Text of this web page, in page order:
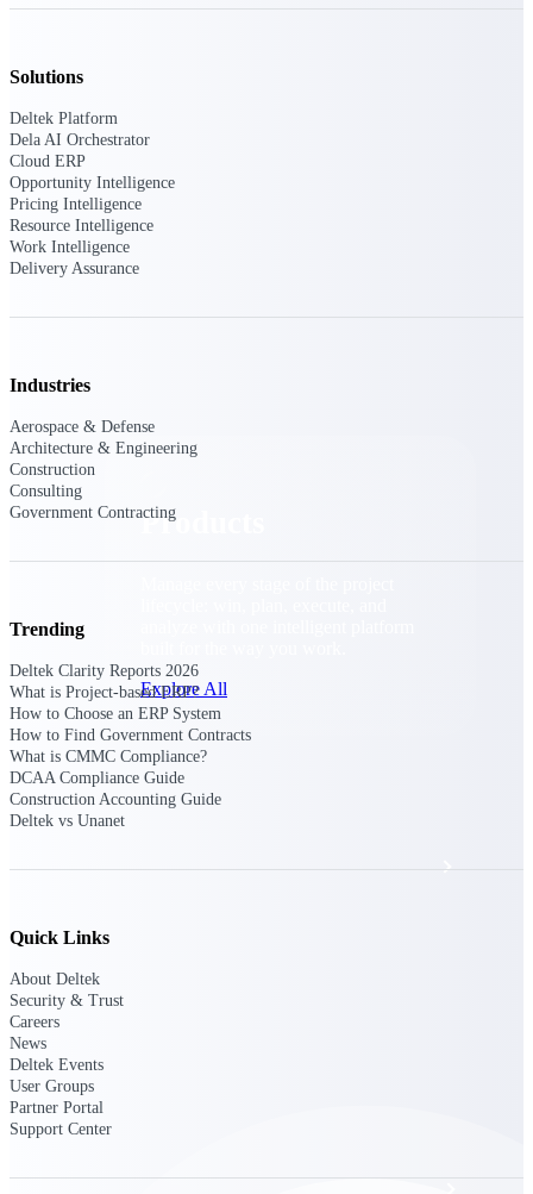
Products
Explore All
The Deltek Platform
Solutions
Solutions
Deltek Platform
Dela AI Orchestrator
Cloud ERP
Opportunity Intelligence
Pricing Intelligence
Resource Intelligence
Work Intelligence
Delivery Assurance
Industries
Aerospace & Defense
Architecture & Engineering
Construction
Consulting
Government Contracting
Trending
Deltek Clarity Reports 2026
What is Project-based ERP?
How to Choose an ERP System
How to Find Government Contracts
What is CMMC Compliance?
DCAA Compliance Guide
Construction Accounting Guide
Deltek vs Unanet
Quick Links
About Deltek
Security & Trust
Careers
News
Deltek Events
User Groups
Partner Portal
Support Center